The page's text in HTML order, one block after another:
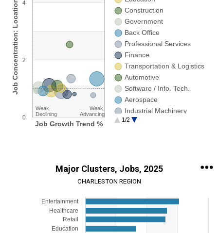
Chart annotations summary
Strong,Declining
Strong,Advancing
Weak,Advancing
Weak,Declining
Job Growth Trend %
Job Concentration: Location Quotient
Construction
Government
Back Office
Professional Services
Finance
Transportation & Logistics
Automotive
Software / Info. Tech.
Aerospace
Industrial Machinery
Research
1/2
0
2
4
Weak,
Declining
Weak,
Advancing
Major Clusters, Jobs, 2025
CHARLESTON REGION
Bar chart with 15 bars.
View as data table, Chart
Entertainment
Healthcare
Retail
Education